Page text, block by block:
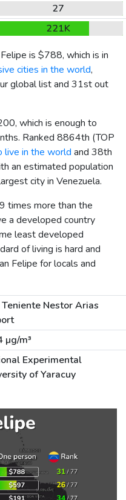
27
221K
is $788, which is in
cities in the world,
global list and 31st out
, which is enough to
Ranked 8864th (TOP
live in the world and 38th
an estimated population
city in Venezuela.
times more than the
a developed country
least developed
of living is hard and
Felipe for locals and
Teniente Nestor Arias
µg/m³
Experimental
of Yaracuy